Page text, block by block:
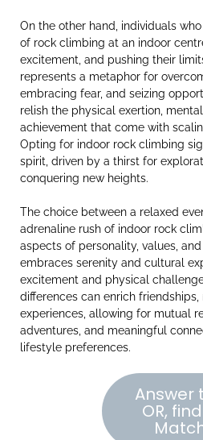
On the other hand, individuals
of rock climbing at an indoor
excitement, and pushing their
represents a metaphor for
embracing fear, and seizing
relish the physical exertion,
achievement that come with
Opting for indoor rock climbing
spirit, driven by a thirst for
conquering new heights.
The choice between a relaxed
adrenaline rush of indoor rock
aspects of personality, values,
embraces serenity and cultural
excitement and physical
differences can enrich
experiences, allowing for mutual
adventures, and meaningful
lifestyle preferences.
Answer
OR,